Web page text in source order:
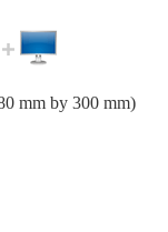
mm by 300 mm)